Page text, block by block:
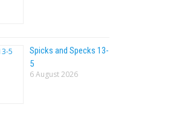
Spicks and Specks 13-
5
6 August 2026